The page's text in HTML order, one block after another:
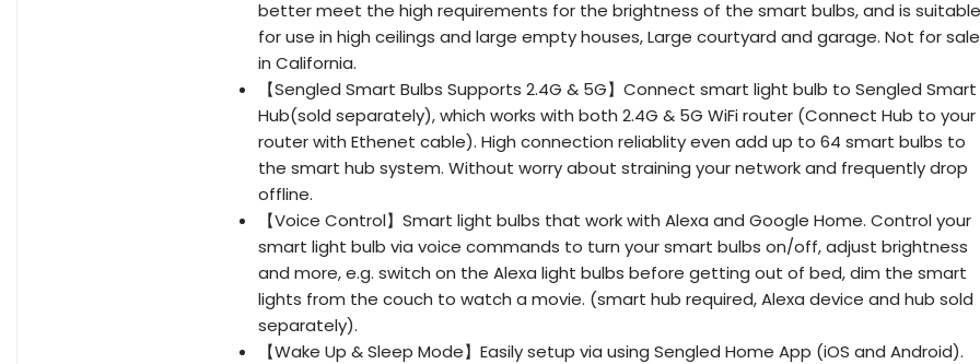
better meet the high requirements for the brightness of the smart bulbs, and is suitable
for use in high ceilings and large empty houses, Large courtyard and garage. Not for sale
in California.
【Sengled Smart Bulbs Supports 2.4G & 5G】Connect smart light bulb to Sengled Smart
Hub(sold separately), which works with both 2.4G & 5G WiFi router (Connect Hub to your
router with Ethenet cable). High connection reliablity even add up to 64 smart bulbs to
the smart hub system. Without worry about straining your network and frequently drop
offline.
【Voice Control】Smart light bulbs that work with Alexa and Google Home. Control your
smart light bulb via voice commands to turn your smart bulbs on/off, adjust brightness
and more, e.g. switch on the Alexa light bulbs before getting out of bed, dim the smart
lights from the couch to watch a movie. (smart hub required, Alexa device and hub sold
separately).
【Wake Up & Sleep Mode】Easily setup via using Sengled Home App (iOS and Android).